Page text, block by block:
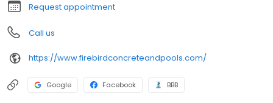
Request appointment
Call us
https://www.firebirdconcreteandpools.com/
Google Facebook BBB